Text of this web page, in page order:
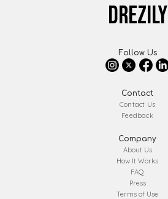
DREZILY
Follow Us
Contact
Contact Us
Feedback
Company
About Us
How It Works
FAQ
Press
Terms of Use